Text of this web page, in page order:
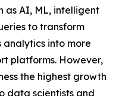
as AI, ML, intelligent
to transform
into more
platforms. However,
the highest growth
data scientists and